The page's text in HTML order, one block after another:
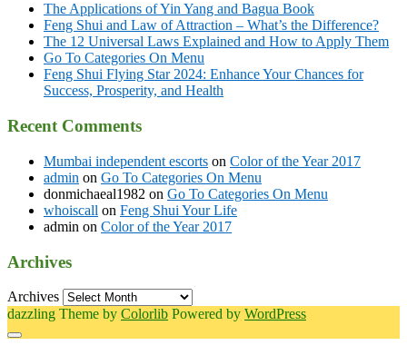
The Applications of Yin Yang and Bagua Book
Feng Shui and Law of Attraction – What’s the Difference?
The 12 Universal Laws Explained and How to Apply Them
Go To Categories On Menu
Feng Shui Flying Star 2024: Enhance Your Chances for
Success, Prosperity, and Health
Recent Comments
Mumbai independent escorts on Color of the Year 2017
admin on Go To Categories On Menu
donmichaeal1982 on Go To Categories On Menu
whoiscall on Feng Shui Your Life
admin on Color of the Year 2017
Archives
Archives
dazzling Theme by Colorlib Powered by WordPress